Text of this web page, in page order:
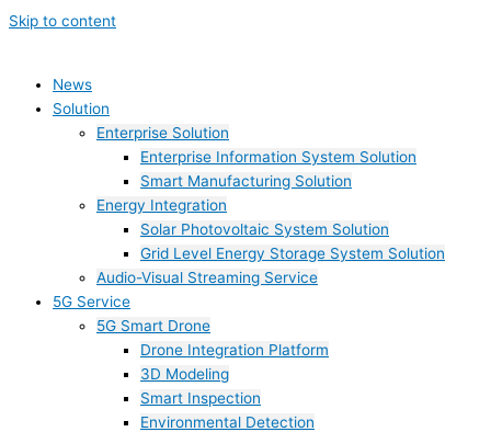
Skip to content
News
Solution
Enterprise Solution
Enterprise Information System Solution
Smart Manufacturing Solution
Energy Integration
Solar Photovoltaic System Solution
Grid Level Energy Storage System Solution
Audio-Visual Streaming Service
5G Service
5G Smart Drone
Drone Integration Platform
3D Modeling
Smart Inspection
Environmental Detection